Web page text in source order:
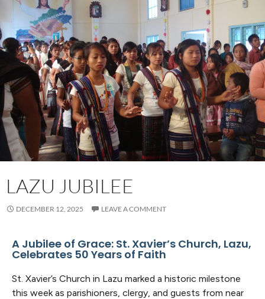
LAZU JUBILEE
DECEMBER 12, 2025 LEAVE A COMMENT
A Jubilee of Grace: St. Xavier’s Church, Lazu,
Celebrates 50 Years of Faith
St. Xavier’s Church in Lazu marked a historic milestone
this week as parishioners, clergy, and guests from near